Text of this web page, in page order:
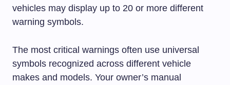
vehicles may display up to 20 or more different
warning symbols.
The most critical warnings often use universal
symbols recognized across different vehicle
makes and models. Your owner’s manual